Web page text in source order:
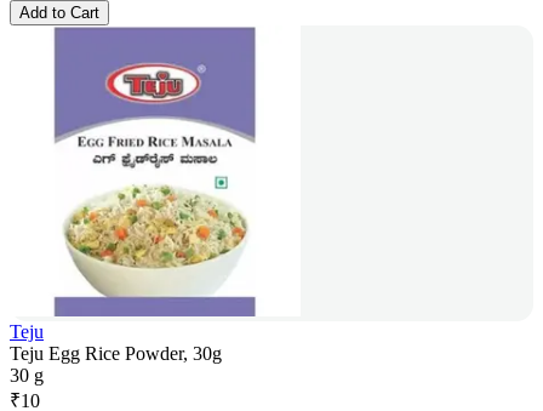
Add to Cart
Teju
Teju Egg Rice Powder, 30g
30 g
₹10